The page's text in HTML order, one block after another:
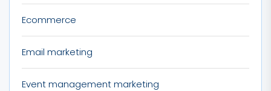
Ecommerce
Email marketing
Event management marketing